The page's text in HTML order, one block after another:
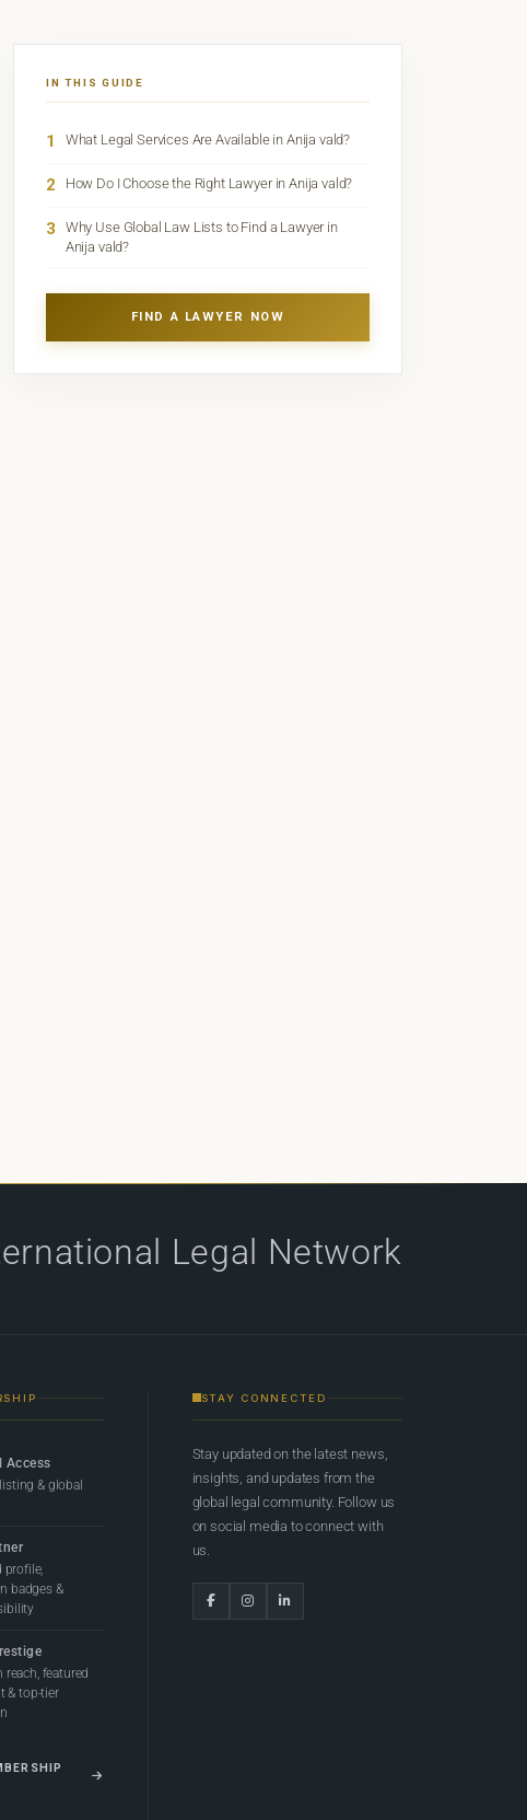
IN THIS GUIDE
1 What Legal Services Are Available in Anija vald?
2 How Do I Choose the Right Lawyer in Anija vald?
3
Why Use Global Law Lists to Find a Lawyer in
Anija vald?
FIND A LAWYER NOW
Legal Network
Access
& global
profile,
badges &
reach, featured
& top-tier
STAY CONNECTED
Stay updated on the latest news,
insights, and updates from the
global legal community. Follow us
on social media to connect with
us.